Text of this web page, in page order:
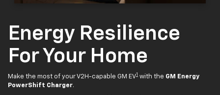
Energy Resilience
For Your Home
Make the most of your V2H-capable GM EV1 with the GM Energy
PowerShift Charger.